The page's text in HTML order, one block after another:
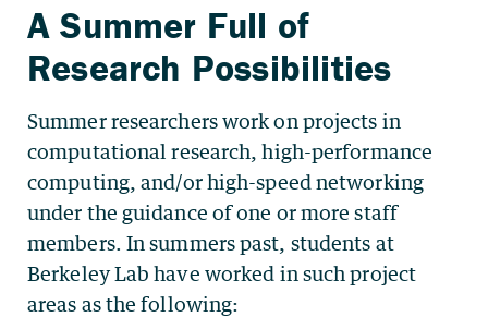
Summer researchers work on projects in
computational research, high-performance
computing, and/or high-speed networking
under the guidance of one or more staff
members. In summers past, students at
Berkeley Lab have worked in such project
areas as the following: